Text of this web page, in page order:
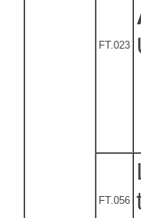
FT.023
FT.056